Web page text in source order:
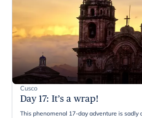
Cusco
Day 17: It’s a wrap!
This phenomenal 17-day adventure is sadly